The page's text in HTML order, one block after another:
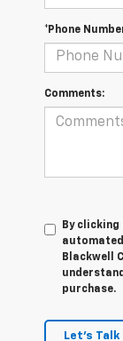
*Phone
Comments:
By
Blackwell
purchase.
Let's Talk